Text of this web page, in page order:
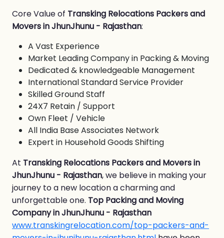
Core Value of Transking Relocations Packers and
Movers in JhunJhunu - Rajasthan:
A Vast Experience
Market Leading Company in Packing & Moving
Dedicated & knowledgeable Management
International Standard Service Provider
Skilled Ground Staff
24X7 Retain / Support
Own Fleet / Vehicle
All India Base Associates Network
Expert in Household Goods Shifting
At Transking Relocations Packers and Movers in
JhunJhunu - Rajasthan, we believe in making your
journey to a new location a charming and
unforgettable one. Top Packing and Moving
Company in JhunJhunu - Rajasthan
www.transkingrelocation.com/top-packers-and-